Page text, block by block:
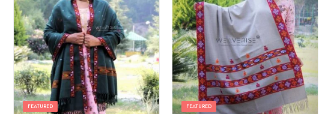
FEATURED FEATURED